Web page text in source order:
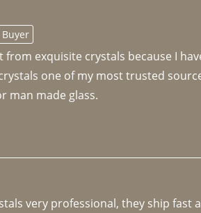
exquisite crystals because I
one of my most trusted
man made glass.
very professional, they ship fast